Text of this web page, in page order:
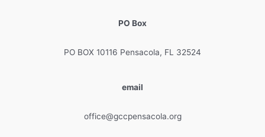
PO Box
PO BOX 10116 Pensacola, FL 32524
email
office@gccpensacola.org